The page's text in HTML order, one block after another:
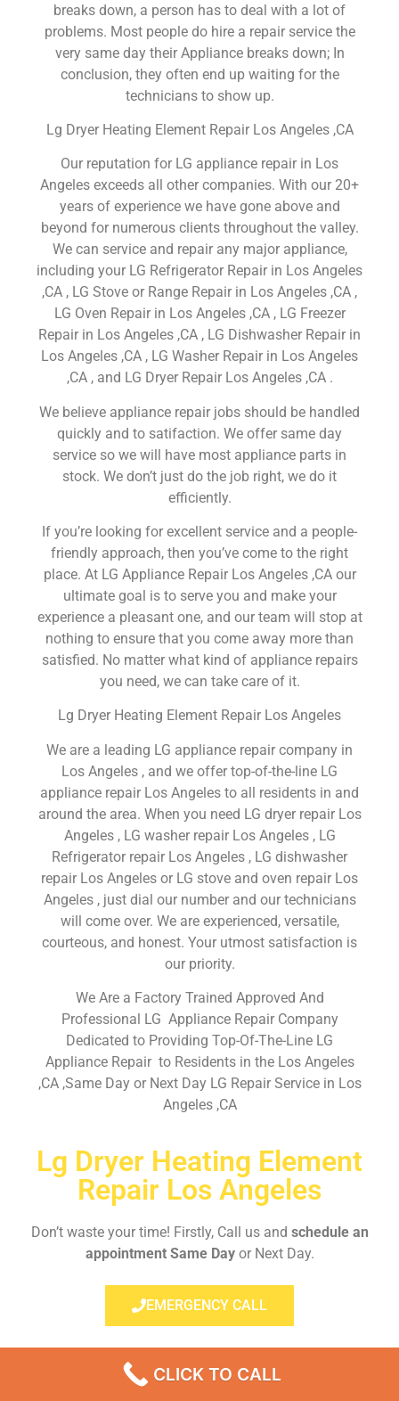
breaks down, a person has to deal with a lot of
problems. Most people do hire a repair service the
very same day their Appliance breaks down; In
conclusion, they often end up waiting for the
technicians to show up.
Lg Dryer Heating Element Repair Los Angeles ,CA
Our reputation for LG appliance repair in Los
Angeles exceeds all other companies. With our 20+
years of experience we have gone above and
beyond for numerous clients throughout the valley.
We can service and repair any major appliance,
including your LG Refrigerator Repair in Los Angeles
,CA , LG Stove or Range Repair in Los Angeles ,CA ,
LG Oven Repair in Los Angeles ,CA , LG Freezer
Repair in Los Angeles ,CA , LG Dishwasher Repair in
Los Angeles ,CA , LG Washer Repair in Los Angeles
,CA , and LG Dryer Repair Los Angeles ,CA .
We believe appliance repair jobs should be handled
quickly and to satifaction. We offer same day
service so we will have most appliance parts in
stock. We don’t just do the job right, we do it
efficiently.
If you’re looking for excellent service and a people-
friendly approach, then you’ve come to the right
place. At LG Appliance Repair Los Angeles ,CA our
ultimate goal is to serve you and make your
experience a pleasant one, and our team will stop at
nothing to ensure that you come away more than
satisfied. No matter what kind of appliance repairs
you need, we can take care of it.
Lg Dryer Heating Element Repair Los Angeles
We are a leading LG appliance repair company in
Los Angeles , and we offer top-of-the-line LG
appliance repair Los Angeles to all residents in and
around the area. When you need LG dryer repair Los
Angeles , LG washer repair Los Angeles , LG
Refrigerator repair Los Angeles , LG dishwasher
repair Los Angeles or LG stove and oven repair Los
Angeles , just dial our number and our technicians
will come over. We are experienced, versatile,
courteous, and honest. Your utmost satisfaction is
our priority.
We Are a Factory Trained Approved And
Professional LG Appliance Repair Company
Dedicated to Providing Top-Of-The-Line LG
Appliance Repair to Residents in the Los Angeles
,CA ,Same Day or Next Day LG Repair Service in Los
Angeles ,CA
Lg Dryer Heating Element
Repair Los Angeles
Don’t waste your time! Firstly, Call us and schedule an
appointment Same Dayor Next Day.
EMERGENCY CALL
CLICK TO CALL